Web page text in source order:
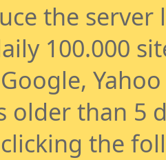
the
100.000
than 5
the